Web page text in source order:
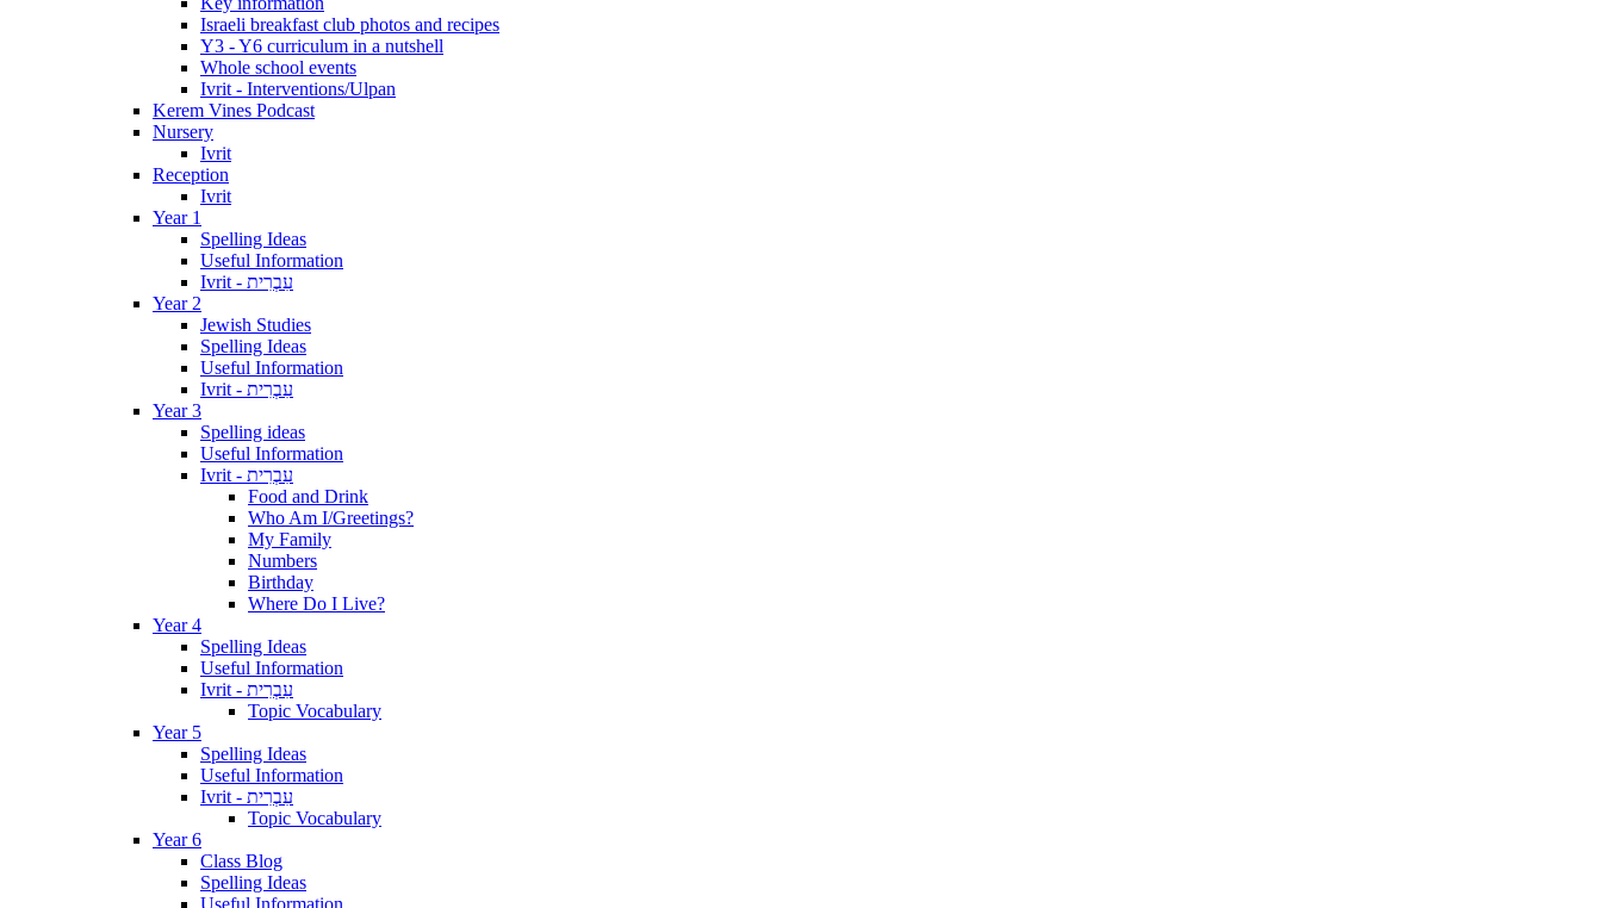
Israeli breakfast club photos and recipes
Y3 - Y6 curriculum in a nutshell
Whole school events
Ivrit - Interventions/Ulpan
Kerem Vines Podcast
Nursery
Ivrit
Reception
Ivrit
Year 1
Spelling Ideas
Useful Information
Ivrit - עִבְרִית
Year 2
Jewish Studies
Spelling Ideas
Useful Information
Ivrit - עִבְרִית
Year 3
Spelling ideas
Useful Information
Ivrit - עִבְרִית
Food and Drink
Who Am I/Greetings?
My Family
Numbers
Birthday
Where Do I Live?
Year 4
Spelling Ideas
Useful Information
Ivrit - עִבְרִית
Topic Vocabulary
Year 5
Spelling Ideas
Useful Information
Ivrit - עִבְרִית
Topic Vocabulary
Year 6
Class Blog
Spelling Ideas
Useful Information